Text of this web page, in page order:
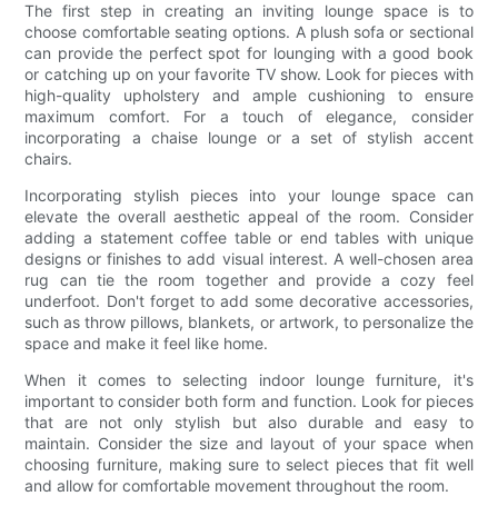
The first step in creating an inviting lounge space is to
choose comfortable seating options. A plush sofa or sectional
can provide the perfect spot for lounging with a good book
or catching up on your favorite TV show. Look for pieces with
high-quality upholstery and ample cushioning to ensure
maximum comfort. For a touch of elegance, consider
incorporating a chaise lounge or a set of stylish accent
chairs.
Incorporating stylish pieces into your lounge space can
elevate the overall aesthetic appeal of the room. Consider
adding a statement coffee table or end tables with unique
designs or finishes to add visual interest. A well-chosen area
rug can tie the room together and provide a cozy feel
underfoot. Don't forget to add some decorative accessories,
such as throw pillows, blankets, or artwork, to personalize the
space and make it feel like home.
When it comes to selecting indoor lounge furniture, it's
important to consider both form and function. Look for pieces
that are not only stylish but also durable and easy to
maintain. Consider the size and layout of your space when
choosing furniture, making sure to select pieces that fit well
and allow for comfortable movement throughout the room.